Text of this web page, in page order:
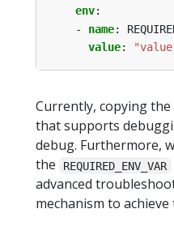
env:
- name:
value:
Currently, copying
that supports
debug. Furthermore,
the
REQUIRED_ENV_VAR
advanced
mechanism to achieve